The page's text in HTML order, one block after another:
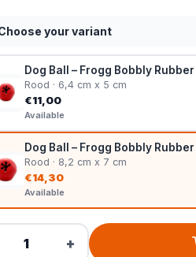
your variant
Dog Ball – Frogg Bobbly Rubber
Rood · 6,4 cm x 5 cm
€11,00
Available
Dog Ball – Frogg Bobbly Rubber
Rood · 8,2 cm x 7 cm
€14,30
Available
+